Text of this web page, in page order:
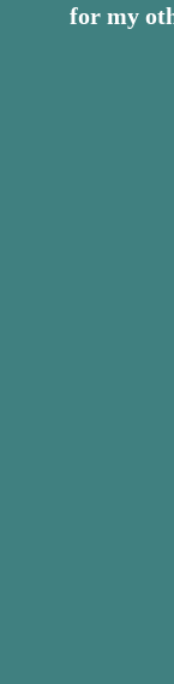
for my